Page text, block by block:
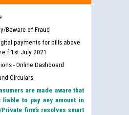
Beware of Fraud
payments for bills above
1st July 2021
- Online Dashboard
Circulars
are made aware that
liable to pay any amount in
Private firm’s resolves smart